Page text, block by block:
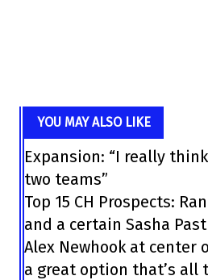
YOU MAY ALSO LIKE
Expansion: “I really
two teams”
Top 15 CH Prospects:
and a certain Sasha
Alex Newhook at center
a great option that’s all